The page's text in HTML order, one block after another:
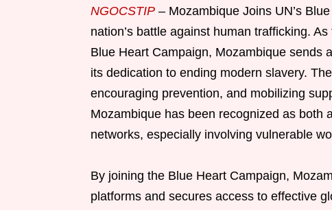
NGOCSTIP – Mozambique Joins UN’s
nation’s battle against human trafficking.
Blue Heart Campaign, Mozambique sends
its dedication to ending modern slavery.
encouraging prevention, and mobilizing
Mozambique has been recognized as both
networks, especially involving vulnerable
By joining the Blue Heart Campaign,
platforms and secures access to effective